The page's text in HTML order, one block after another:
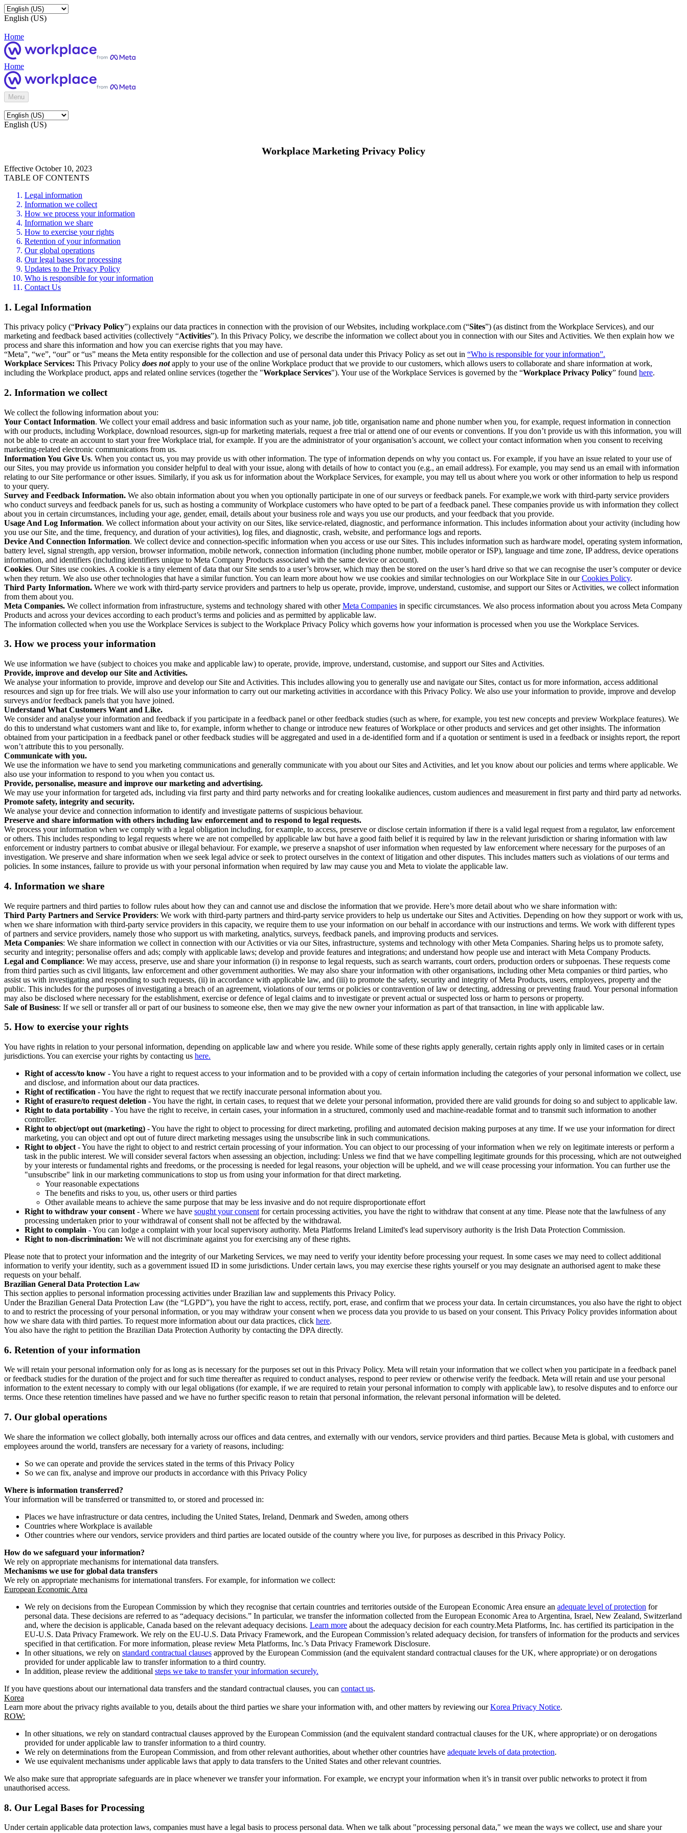
English (US)
Home
Home
Menu
English (US)
Workplace Marketing Privacy Policy
Effective October 10, 2023
TABLE OF CONTENTS
Legal information
Information we collect
How we process your information
Information we share
How to exercise your rights
Retention of your information
Our global operations
Our legal bases for processing
Updates to the Privacy Policy
Who is responsible for your information
Contact Us
1. Legal Information
This privacy policy (“Privacy Policy”) explains our data practices in connection with the provision of our Websites, including workplace.com (“Sites”) (as distinct from the Workplace Services), and our
marketing and feedback based activities (collectively “Activities”). In this Privacy Policy, we describe the information we collect about you in connection with our Sites and Activities. We then explain how we
process and share this information and how you can exercise rights that you may have.
“Meta”, “we”, “our” or “us” means the Meta entity responsible for the collection and use of personal data under this Privacy Policy as set out in “Who is responsible for your information”.
Workplace Services: This Privacy Policy does notapply to your use of the online Workplace product that we provide to our customers, which allows users to collaborate and share information at work,
including the Workplace product, apps and related online services (together the "Workplace Services"). Your use of the Workplace Services is governed by the “Workplace Privacy Policy” found here.
2. Information we collect
We collect the following information about you:
Your Contact Information. We collect your email address and basic information such as your name, job title, organisation name and phone number when you, for example, request information in connection
with our products, including Workplace, download resources, sign-up for marketing materials, request a free trial or attend one of our events or conventions. If you don’t provide us with this information, you will
not be able to create an account to start your free Workplace trial, for example. If you are the administrator of your organisation’s account, we collect your contact information when you consent to receiving
marketing-related electronic communications from us.
Information You Give Us. When you contact us, you may provide us with other information. The type of information depends on why you contact us. For example, if you have an issue related to your use of
our Sites, you may provide us information you consider helpful to deal with your issue, along with details of how to contact you (e.g., an email address). For example, you may send us an email with information
relating to our Site performance or other issues. Similarly, if you ask us for information about the Workplace Services, for example, you may tell us about where you work or other information to help us respond
to your query.
Survey and Feedback Information. We also obtain information about you when you optionally participate in one of our surveys or feedback panels. For example,we work with third-party service providers
who conduct surveys and feedback panels for us, such as hosting a community of Workplace customers who have opted to be part of a feedback panel. These companies provide us with information they collect
about you in certain circumstances, including your age, gender, email, details about your business role and ways you use our products, and your feedback that you provide.
Usage And Log Information. We collect information about your activity on our Sites, like service-related, diagnostic, and performance information. This includes information about your activity (including how
you use our Site, and the time, frequency, and duration of your activities), log files, and diagnostic, crash, website, and performance logs and reports.
Device And Connection Information. We collect device and connection-specific information when you access or use our Sites. This includes information such as hardware model, operating system information,
battery level, signal strength, app version, browser information, mobile network, connection information (including phone number, mobile operator or ISP), language and time zone, IP address, device operations
information, and identifiers (including identifiers unique to Meta Company Products associated with the same device or account).
Cookies. Our Sites use cookies. A cookie is a tiny element of data that our Site sends to a user’s browser, which may then be stored on the user’s hard drive so that we can recognise the user’s computer or device
when they return. We also use other technologies that have a similar function. You can learn more about how we use cookies and similar technologies on our Workplace Site in ourCookies Policy.
Third Party Information. Where we work with third-party service providers and partners to help us operate, provide, improve, understand, customise, and support our Sites or Activities, we collect information
from them about you.
Meta Companies. We collect information from infrastructure, systems and technology shared with otherMeta Companies in specific circumstances. We also process information about you across Meta Company
Products and across your devices according to each product’s terms and policies and as permitted by applicable law.
The information collected when you use the Workplace Services is subject to the Workplace Privacy Policy which governs how your information is processed when you use the Workplace Services.
3. How we process your information
We use information we have (subject to choices you make and applicable law) to operate, provide, improve, understand, customise, and support our Sites and Activities.
Provide, improve and develop our Site and Activities.
We analyse your information to provide, improve and develop our Site and Activities. This includes allowing you to generally use and navigate our Sites, contact us for more information, access additional
resources and sign up for free trials. We will also use your information to carry out our marketing activities in accordance with this Privacy Policy. We also use your information to provide, improve and develop
surveys and/or feedback panels that you have joined.
Understand What Customers Want and Like.
We consider and analyse your information and feedback if you participate in a feedback panel or other feedback studies (such as where, for example, you test new concepts and preview Workplace features). We
do this to understand what customers want and like to, for example, inform whether to change or introduce new features of Workplace or other products and services and get other insights. The information
obtained from your participation in a feedback panel or other feedback studies will be aggregated and used in a de-identified form and if a quotation or sentiment is used in a feedback or insights report, the report
won’t attribute this to you personally.
Communicate with you.
We use the information we have to send you marketing communications and generally communicate with you about our Sites and Activities, and let you know about our policies and terms where applicable. We
also use your information to respond to you when you contact us.
Provide, personalise, measure and improve our marketing and advertising.
We may use your information for targeted ads, including via first party and third party networks and for creating lookalike audiences, custom audiences and measurement in first party and third party ad networks.
Promote safety, integrity and security.
We analyse your device and connection information to identify and investigate patterns of suspicious behaviour.
Preserve and share information with others including law enforcement and to respond to legal requests.
We process your information when we comply with a legal obligation including, for example, to access, preserve or disclose certain information if there is a valid legal request from a regulator, law enforcement
or others. This includes responding to legal requests where we are not compelled by applicable law but have a good faith belief it is required by law in the relevant jurisdiction or sharing information with law
enforcement or industry partners to combat abusive or illegal behaviour. For example, we preserve a snapshot of user information when requested by law enforcement where necessary for the purposes of an
investigation. We preserve and share information when we seek legal advice or seek to protect ourselves in the context of litigation and other disputes. This includes matters such as violations of our terms and
policies. In some instances, failure to provide us with your personal information when required by law may cause you and Meta to violate the applicable law.
4. Information we share
We require partners and third parties to follow rules about how they can and cannot use and disclose the information that we provide. Here’s more detail about who we share information with:
Third Party Partners and Service Providers: We work with third-party partners and third-party service providers to help us undertake our Sites and Activities. Depending on how they support or work with us,
when we share information with third-party service providers in this capacity, we require them to use your information on our behalf in accordance with our instructions and terms. We work with different types
of partners and service providers, namely those who support us with marketing, analytics, surveys, feedback panels, and improving products and services.
Meta Companies: We share information we collect in connection with our Activities or via our Sites, infrastructure, systems and technology with other Meta Companies. Sharing helps us to promote safety,
security and integrity; personalise offers and ads; comply with applicable laws; develop and provide features and integrations; and understand how people use and interact with Meta Company Products.
Legal and Compliance: We may access, preserve, use and share your information (i) in response to legal requests, such as search warrants, court orders, production orders or subpoenas. These requests come
from third parties such as civil litigants, law enforcement and other government authorities. We may also share your information with other organisations, including other Meta companies or third parties, who
assist us with investigating and responding to such requests, (ii) in accordance with applicable law, and (iii) to promote the safety, security and integrity of Meta Products, users, employees, property and the
public. This includes for the purposes of investigating a breach of an agreement, violations of our terms or policies or contravention of law or detecting, addressing or preventing fraud. Your personal information
may also be disclosed where necessary for the establishment, exercise or defence of legal claims and to investigate or prevent actual or suspected loss or harm to persons or property.
Sale of Business: If we sell or transfer all or part of our business to someone else, then we may give the new owner your information as part of that transaction, in line with applicable law.
5. How to exercise your rights
You have rights in relation to your personal information, depending on applicable law and where you reside. While some of these rights apply generally, certain rights apply only in limited cases or in certain
jurisdictions. You can exercise your rights by contacting us here.
Right of access/to know - You have a right to request access to your information and to be provided with a copy of certain information including the categories of your personal information we collect, use
and disclose, and information about our data practices.
Right of rectification - You have the right to request that we rectify inaccurate personal information about you.
Right of erasure/to request deletion - You have the right, in certain cases, to request that we delete your personal information, provided there are valid grounds for doing so and subject to applicable law.
Right to data portability - You have the right to receive, in certain cases, your information in a structured, commonly used and machine-readable format and to transmit such information to another
controller.
Right to object/opt out (marketing) - You have the right to object to processing for direct marketing, profiling and automated decision making purposes at any time. If we use your information for direct
marketing, you can object and opt out of future direct marketing messages using the unsubscribe link in such communications.
Right to object - You have the right to object to and restrict certain processing of your information. You can object to our processing of your information when we rely on legitimate interests or perform a
task in the public interest. We will consider several factors when assessing an objection, including: Unless we find that we have compelling legitimate grounds for this processing, which are not outweighed
by your interests or fundamental rights and freedoms, or the processing is needed for legal reasons, your objection will be upheld, and we will cease processing your information. You can further use the
"unsubscribe" link in our marketing communications to stop us from using your information for that direct marketing.
Your reasonable expectations
The benefits and risks to you, us, other users or third parties
Other available means to achieve the same purpose that may be less invasive and do not require disproportionate effort
Right to withdraw your consent - Where we have sought your consent for certain processing activities, you have the right to withdraw that consent at any time. Please note that the lawfulness of any
processing undertaken prior to your withdrawal of consent shall not be affected by the withdrawal.
Right to complain - You can lodge a complaint with your local supervisory authority. Meta Platforms Ireland Limited's lead supervisory authority is the Irish Data Protection Commission.
Right to non-discrimination: We will not discriminate against you for exercising any of these rights.
Please note that to protect your information and the integrity of our Marketing Services, we may need to verify your identity before processing your request. In some cases we may need to collect additional
information to verify your identity, such as a government issued ID in some jurisdictions. Under certain laws, you may exercise these rights yourself or you may designate an authorised agent to make these
requests on your behalf.
Brazilian General Data Protection Law
This section applies to personal information processing activities under Brazilian law and supplements this Privacy Policy.
Under the Brazilian General Data Protection Law (the “LGPD”), you have the right to access, rectify, port, erase, and confirm that we process your data. In certain circumstances, you also have the right to object
to and to restrict the processing of your personal information, or you may withdraw your consent when we process data you provide to us based on your consent. This Privacy Policy provides information about
how we share data with third parties. To request more information about our data practices, click here.
You also have the right to petition the Brazilian Data Protection Authority by contacting the DPA directly.
6. Retention of your information
We will retain your personal information only for as long as is necessary for the purposes set out in this Privacy Policy. Meta will retain your information that we collect when you participate in a feedback panel
or feedback studies for the duration of the project and for such time thereafter as required to conduct analyses, respond to peer review or otherwise verify the feedback. Meta will retain and use your personal
information to the extent necessary to comply with our legal obligations (for example, if we are required to retain your personal information to comply with applicable law), to resolve disputes and to enforce our
terms. Once these retention timelines have passed and we have no further specific reason to retain that personal information, the relevant personal information will be deleted.
7. Our global operations
We share the information we collect globally, both internally across our offices and data centres, and externally with our vendors, service providers and third parties. Because Meta is global, with customers and
employees around the world, transfers are necessary for a variety of reasons, including:
So we can operate and provide the services stated in the terms of this Privacy Policy
So we can fix, analyse and improve our products in accordance with this Privacy Policy
Where is information transferred?
Your information will be transferred or transmitted to, or stored and processed in:
Places we have infrastructure or data centres, including the United States, Ireland, Denmark and Sweden, among others
Countries where Workplace is available
Other countries where our vendors, service providers and third parties are located outside of the country where you live, for purposes as described in this Privacy Policy.
How do we safeguard your information?
We rely on appropriate mechanisms for international data transfers.
Mechanisms we use for global data transfers
We rely on appropriate mechanisms for international transfers. For example, for information we collect:
European Economic Area
We rely on decisions from the European Commission by which they recognise that certain countries and territories outside of the European Economic Area ensure an adequate level of protection for
personal data. These decisions are referred to as “adequacy decisions.” In particular, we transfer the information collected from the European Economic Area to Argentina, Israel, New Zealand, Switzerland
and, where the decision is applicable, Canada based on the relevant adequacy decisions. Learn more about the adequacy decision for each country.Meta Platforms, Inc. has certified its participation in the
EU-U.S. Data Privacy Framework. We rely on the EU-U.S. Data Privacy Framework, and the European Commission’s related adequacy decision, for transfers of information for the products and services
specified in that certification. For more information, please review Meta Platforms, Inc.’s Data Privacy Framework Disclosure.
In other situations, we rely on standard contractual clauses approved by the European Commission (and the equivalent standard contractual clauses for the UK, where appropriate) or on derogations
provided for under applicable law to transfer information to a third country.
In addition, please review the additional steps we take to transfer your information securely.
If you have questions about our international data transfers and the standard contractual clauses, you can contact us.
Korea
Learn more about the privacy rights available to you, details about the third parties we share your information with, and other matters by reviewing ourKorea Privacy Notice.
ROW:
In other situations, we rely on standard contractual clauses approved by the European Commission (and the equivalent standard contractual clauses for the UK, where appropriate) or on derogations
provided for under applicable law to transfer information to a third country.
We rely on determinations from the European Commission, and from other relevant authorities, about whether other countries have adequate levels of data protection.
We use equivalent mechanisms under applicable laws that apply to data transfers to the United States and other relevant countries.
We also make sure that appropriate safeguards are in place whenever we transfer your information. For example, we encrypt your information when it’s in transit over public networks to protect it from
unauthorised access.
8. Our Legal Bases for Processing
Under certain applicable data protection laws, companies must have a legal basis to process personal data. When we talk about "processing personal data," we mean the ways we collect, use and share your